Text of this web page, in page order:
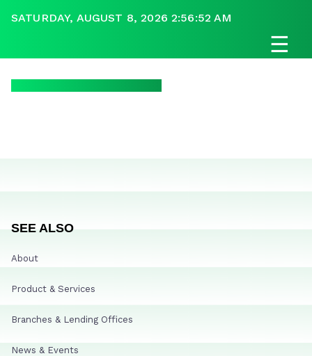
SATURDAY, AUGUST 8, 2026 2:56:52 AM
☰
SEE ALSO
About
Product & Services
Branches & Lending Offices
News & Events